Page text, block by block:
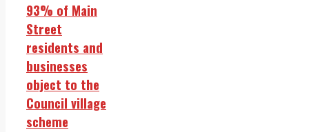
93% of Main
Street
residents and
businesses
object to the
Council village
scheme